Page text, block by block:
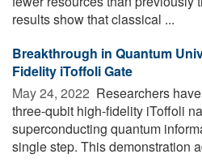
results show that classical ...
Breakthrough in Quantum
Fidelity iToffoli Gate
May 24, 2022  Researchers
three-qubit high-fidelity iToffoli
superconducting quantum
single step. This demonstration